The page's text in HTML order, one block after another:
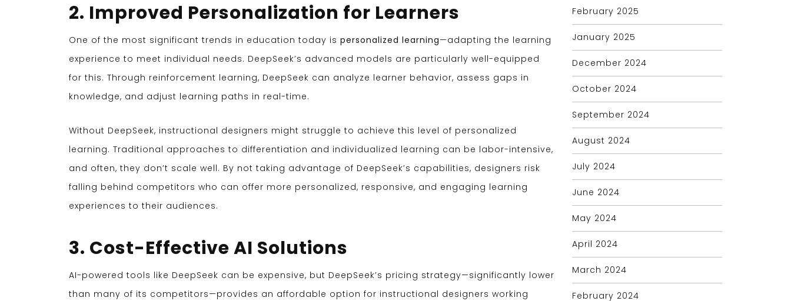
2. Improved Personalization for Learners
One of the most significant trends in education today is personalized learning—adapting the learning
experience to meet individual needs. DeepSeek’s advanced models are particularly well-equipped
for this. Through reinforcement learning, DeepSeek can analyze learner behavior, assess gaps in
knowledge, and adjust learning paths in real-time.
Without DeepSeek, instructional designers might struggle to achieve this level of personalized
learning. Traditional approaches to differentiation and individualized learning can be labor-intensive,
and often, they don’t scale well. By not taking advantage of DeepSeek’s capabilities, designers risk
falling behind competitors who can offer more personalized, responsive, and engaging learning
experiences to their audiences.
3. Cost-Effective AI Solutions
AI-powered tools like DeepSeek can be expensive, but DeepSeek’s pricing strategy—significantly lower
than many of its competitors—provides an affordable option for instructional designers working
February 2025
January 2025
December 2024
October 2024
September 2024
August 2024
July 2024
June 2024
May 2024
April 2024
March 2024
February 2024